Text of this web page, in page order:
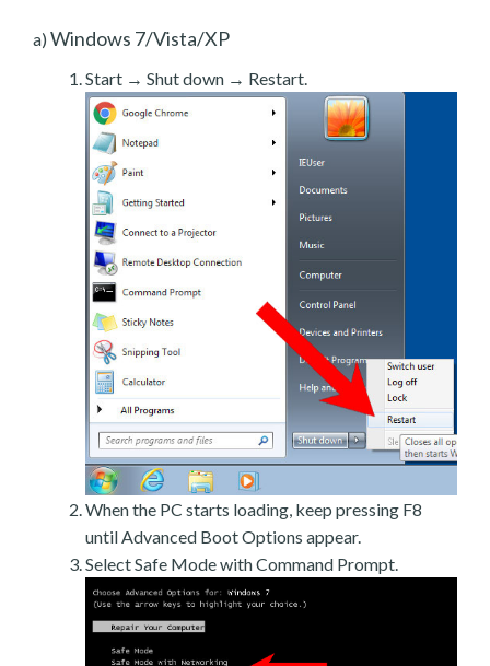
a) Windows 7/Vista/XP
Start → Shut down → Restart.
When the PC starts loading, keep pressing F8
until Advanced Boot Options appear.
Select Safe Mode with Command Prompt.